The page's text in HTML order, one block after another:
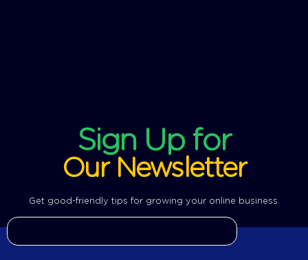
Sign Up for
Our Newsletter
Get good-friendly tips for growing your online business.